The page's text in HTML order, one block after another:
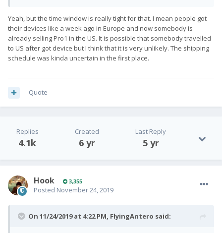
Yeah, but the time window is really tight for that. I mean people got
their devices like a week ago in Europe and now somebody is
already selling Pro1 in the US. It is possible that somebody travelled
to US after got device but I think that it is very unlikely. The shipping
schedule was kinda uncertain in the first place.
Quote
Replies
4.1k
Created
6 yr
Last Reply
5 yr
Hook 3,355
Posted November 24, 2019
On 11/24/2019 at 4:22 PM, FlyingAntero said: